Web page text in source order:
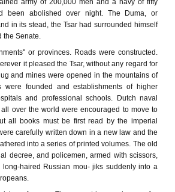
army of 200,000 men and a navy of fifty
been abolished over night. The Duma, or
in its stead, the Tsar had surrounded himself
the Senate.
or provinces. Roads were constructed.
it pleased the Tsar, without any regard for
and mines were opened in the mountains of
founded and establishments of higher
and professional schools. Dutch naval
over the world were encouraged to move to
all books must be first read by the imperial
carefully written down in a new law and the
into a series of printed volumes. The old
decree, and policemen, armed with scissors,
haired Russian mou- jiks suddenly into a